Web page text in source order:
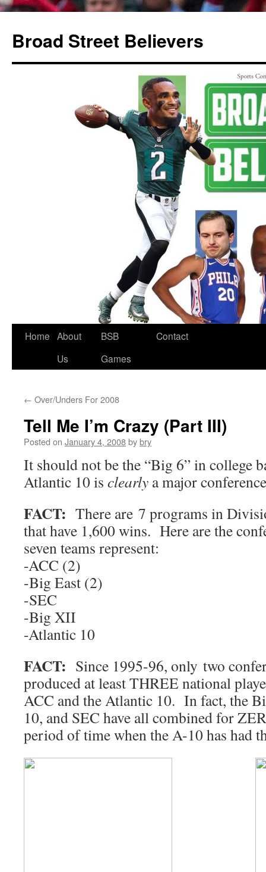
Broad Street Believers
Skip
Home About
Us
BSB
Games
Contact
← Over/Unders For 2008
Tell Me I’m Crazy (Part III)
Posted on January 4, 2008bybry
It should not be the “Big 6” in college
Atlantic 10 is clearly a major
FACT: There are 7 programs in
that have 1,600 wins. Here are the
seven teams represent:
-ACC (2)
-Big East (2)
-SEC
-Big XII
-Atlantic 10
FACT: Since 1995-96, only two
produced at least THREE national
ACC and the Atlantic 10. In fact, the
10, and SEC have all combined for
period of time when the A-10 has had